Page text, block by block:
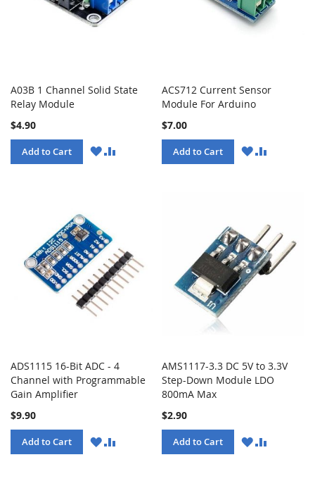
A03B 1 Channel Solid State
Relay Module
$4.90
Add to Cart
WISHCOMPARE
ACS712 Current Sensor
Module For Arduino
$7.00
Add to Cart
WISHCOMPARE
ADS1115 16-Bit ADC - 4
Channel with Programmable
Gain Amplifier
$9.90
Add to Cart
WISHCOMPARE
AMS1117-3.3 DC 5V to 3.3V
Step-Down Module LDO
800mA Max
$2.90
Add to Cart
WISHCOMPARE